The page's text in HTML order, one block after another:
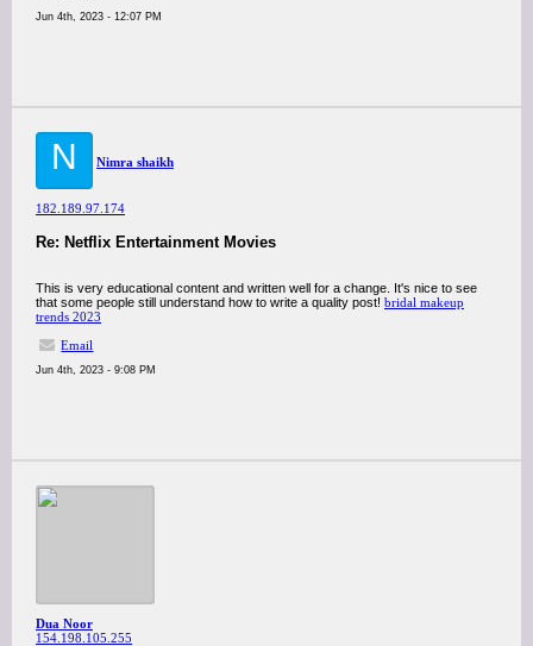
Jun 4th, 2023 - 12:07 PM
N Nimra shaikh
182.189.97.174
Re: Netflix Entertainment Movies
This is very educational content and written well for a change. It's nice to see
that some people still understand how to write a quality post! bridal makeup
trends 2023
Email
Jun 4th, 2023 - 9:08 PM
Dua Noor
154.198.105.255